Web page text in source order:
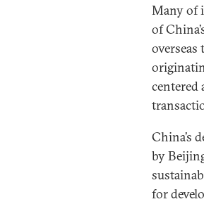
Many of
of
centered
China’s
by
for